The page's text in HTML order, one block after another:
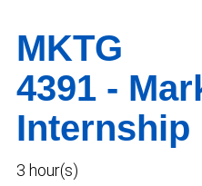
MKTG
4391 -
Internship
3 hour(s)